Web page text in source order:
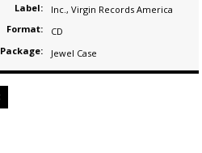
Label:
Inc., Virgin Records America
Format:
CD
Package:
Jewel Case